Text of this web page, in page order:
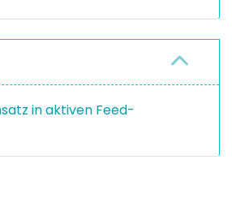
in aktiven Feed-